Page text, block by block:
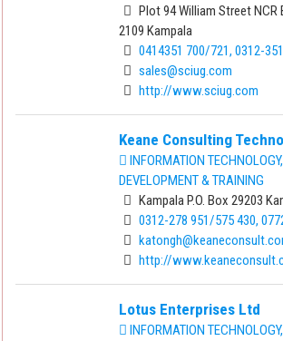
Plot 94 William Street NCR
2109 Kampala
0414351 700/721, 0312-
sales@sciug.com
http://www.sciug.com
Keane Consulting
INFORMATION
DEVELOPMENT & TRAINING
Kampala P.O. Box 29203
0312-278 951/575 430,
http://
Lotus Enterprises Ltd
INFORMATION